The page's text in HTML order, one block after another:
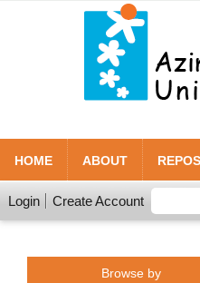
HOME ABOUT
Login Create Account
Browse by